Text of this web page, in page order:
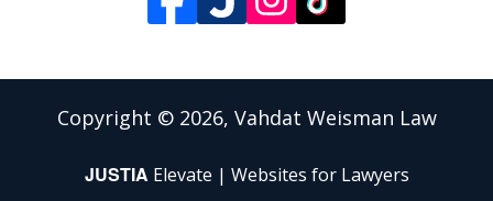
Copyright © 2026, Vahdat Weisman Law
JUSTIA Elevate | Websites for Lawyers